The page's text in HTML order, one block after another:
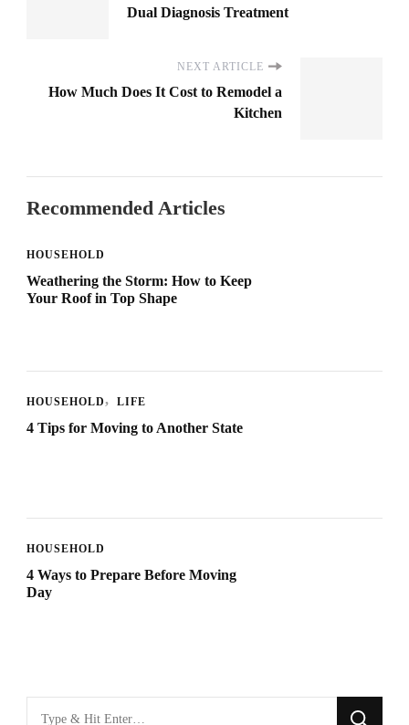
Dual Diagnosis Treatment
NEXT ARTICLE
How Much Does It Cost to Remodel a
Kitchen
Recommended Articles
HOUSEHOLD
Weathering the Storm: How to Keep
Your Roof in Top Shape
HOUSEHOLD LIFE
4 Tips for Moving to Another State
HOUSEHOLD
4 Ways to Prepare Before Moving
Day